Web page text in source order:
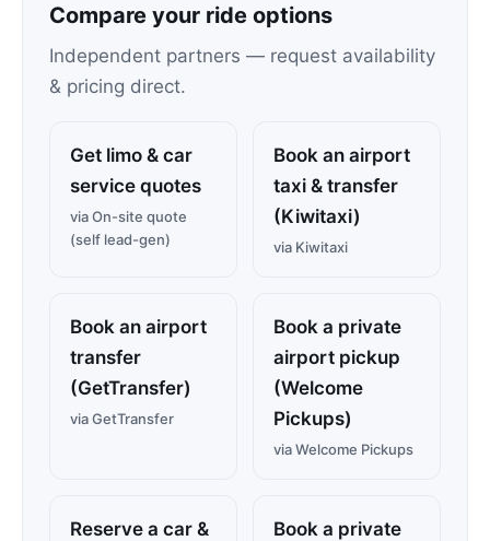
Compare your ride options
Independent partners — request availability
& pricing direct.
Get limo & car
service quotes
via On-site quote
(self lead-gen)
Book an airport
taxi & transfer
(Kiwitaxi)
via Kiwitaxi
Book an airport
transfer
(GetTransfer)
via GetTransfer
Book a private
airport pickup
(Welcome
Pickups)
via Welcome Pickups
Reserve a car &
Book a private